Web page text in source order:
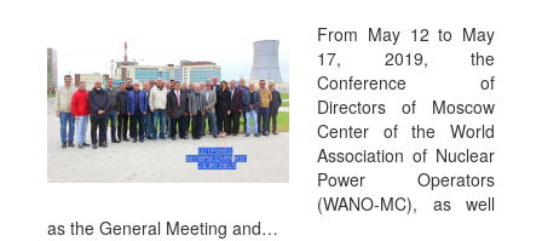
From May 12 to May
17, 2019, the
Conference of
Directors of Moscow
Center of the World
Association of Nuclear
Power Operators
(WANO-MC), as well
as the General Meeting and…